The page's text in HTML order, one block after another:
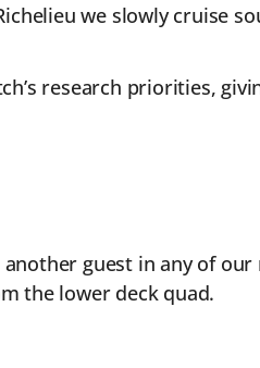
we slowly cruise
research priorities,
guest in any of our
the lower deck quad.